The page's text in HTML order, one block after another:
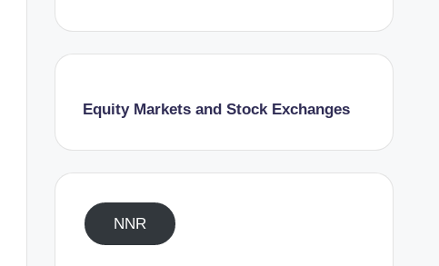
Equity Markets and Stock Exchanges
NNR